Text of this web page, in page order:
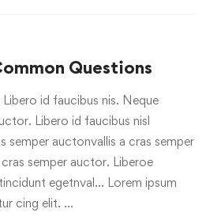
Questions
id faucibus nis. Neque
Libero id faucibus nisl
semper auctonvallis a cras semper
semper auctor. Liberoe
egetnval… Lorem ipsum
cing elit. …